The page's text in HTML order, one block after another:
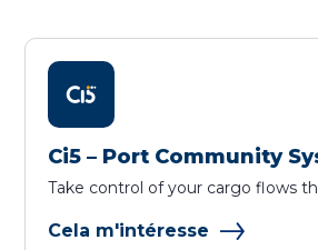
Ci5 – Port Community
Take control of your cargo flows
Cela m'intéresse